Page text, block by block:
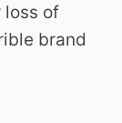
loss of
brand